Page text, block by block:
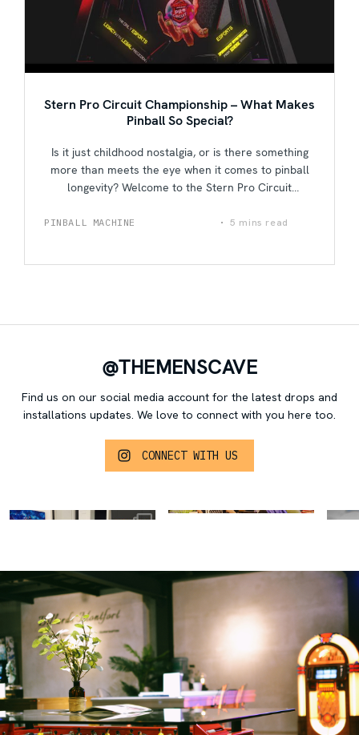
Stern Pro Circuit Championship – What Makes
Pinball So Special?
Is it just childhood nostalgia, or is there something
more than meets the eye when it comes to pinball
longevity? Welcome to the Stern Pro Circuit
invited to duke it out to see who truly deserves to be
for more.
PINBALL MACHINE 5 mins read
@THEMENSCAVE
Find us on our social media account for the latest drops and
installations updates. We love to connect with you here too.
CONNECT WITH US